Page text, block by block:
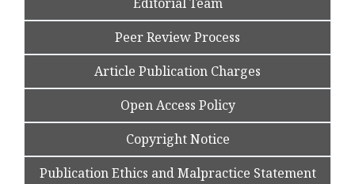
Peer Review Process
Article Publication Charges
Open Access Policy
Copyright Notice
Publication Ethics and Malpractice Statement